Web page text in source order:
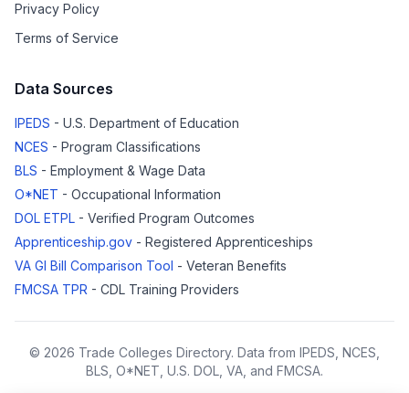
Privacy Policy
Terms of Service
Data Sources
IPEDS - U.S. Department of Education
NCES - Program Classifications
BLS - Employment & Wage Data
O*NET - Occupational Information
DOL ETPL - Verified Program Outcomes
Apprenticeship.gov - Registered Apprenticeships
VA GI Bill Comparison Tool - Veteran Benefits
FMCSA TPR - CDL Training Providers
© 2026 Trade Colleges Directory. Data from IPEDS, NCES,
BLS, O*NET, U.S. DOL, VA, and FMCSA.